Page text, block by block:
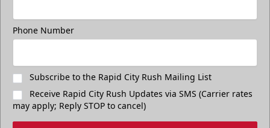
Phone Number
Subscribe to the Rapid City Rush Mailing List
Receive Rapid City Rush Updates via SMS (Carrier rates
may apply; Reply STOP to cancel)